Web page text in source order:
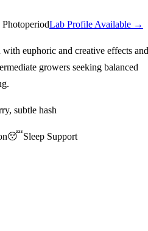
Lab Profile Available →
euphoric and creative effects and
growers seeking balanced
subtle hash
😴Sleep Support